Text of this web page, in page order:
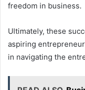
freedom in business.
Ultimately, these
aspiring
in navigating the